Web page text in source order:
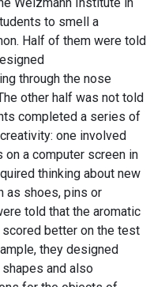
to smell a
Half of them were told
through the nose
other half was not told
completed a series of
one involved
a computer screen in
thinking about new
as shoes, pins or
told that the aromatic
better on the test
they designed
and also